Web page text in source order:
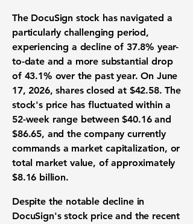
The DocuSign stock has navigated a
particularly challenging period,
experiencing a decline of 37.8% year-
to-date and a more substantial drop
of 43.1% over the past year. On June
17, 2026, shares closed at $42.58. The
stock's price has fluctuated within a
52-week range between$40.16and
$86.65, and the company currently
commands a market capitalization, or
total market value, of approximately
$8.16 billion.
Despite the notable decline in
DocuSign's stock price and the recent